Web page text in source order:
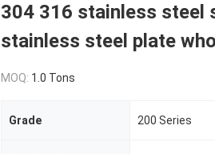
304 316 stainless steel
stainless steel plate
MOQ: 1.0 Tons
Grade 200 Series